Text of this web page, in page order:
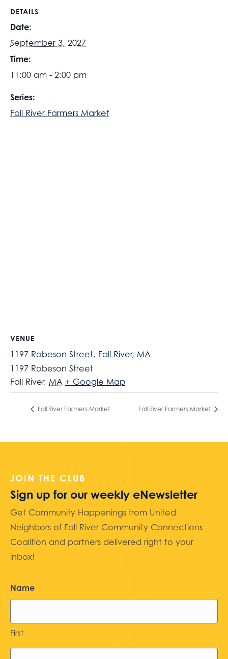
DETAILS
Date:
September 3, 2027
Time:
11:00 am - 2:00 pm
Series:
Fall River Farmers Market
VENUE
1197 Robeson Street, Fall River, MA
1197 Robeson Street
Fall River, MA + Google Map
Fall River Farmers Market Fall River Farmers Market
JOIN THE CLUB
Sign up for our weekly eNewsletter
Get Community Happenings from United
Neighbors of Fall River Community Connections
Coalition and partners delivered right to your
inbox!
Name
First